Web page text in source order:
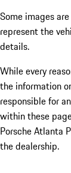
Some images
represent the
details.
While every
the information
responsible for
within these
Porsche Atlanta
the dealership.